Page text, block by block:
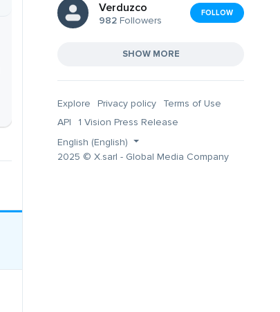
Verduzco
982 Followers
FOLLOW
SHOW MORE
Explore Privacy policy
Terms of Use
API
1 Vision Press Release
English (English)
2025 © X.sarl - Global Media Company